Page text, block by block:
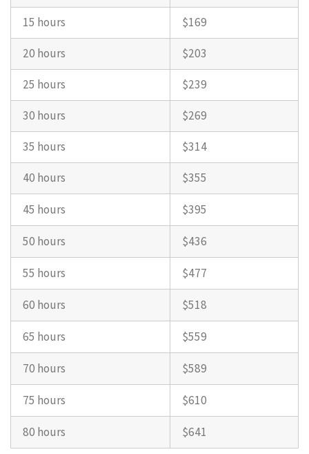
15 hours $169
20 hours $203
25 hours $239
30 hours $269
35 hours $314
40 hours $355
45 hours $395
50 hours $436
55 hours $477
60 hours $518
65 hours $559
70 hours $589
75 hours $610
80 hours $641